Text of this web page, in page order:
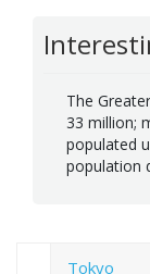
The
33 million;
populated
population
Tokyo